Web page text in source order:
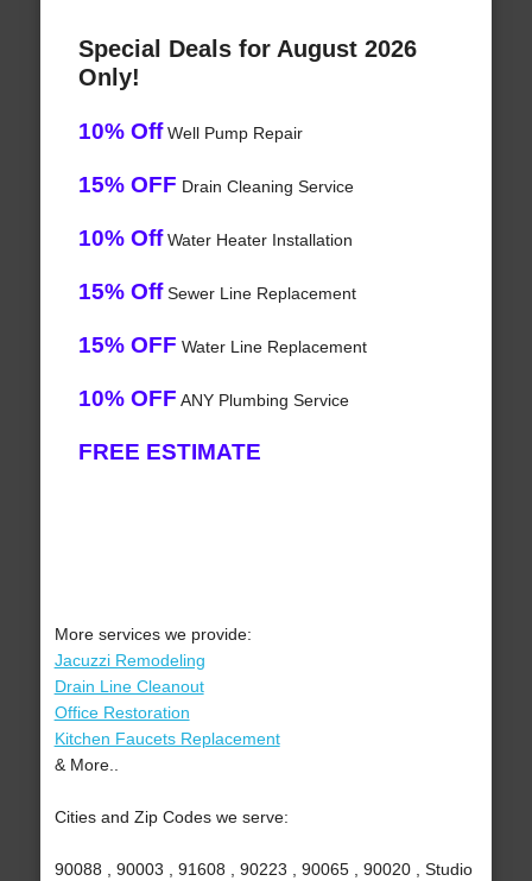
Special Deals for August 2026
Only!
10% OffWell Pump Repair
15% OFF Drain Cleaning Service
10% OffWater Heater Installation
15% OffSewer Line Replacement
15% OFF Water Line Replacement
10% OFF ANY Plumbing Service
FREE ESTIMATE
More services we provide:
Jacuzzi Remodeling
Drain Line Cleanout
Office Restoration
Kitchen Faucets Replacement
& More..
Cities and Zip Codes we serve:
90088 , 90003 , 91608 , 90223 , 90065 , 90020 , Studio